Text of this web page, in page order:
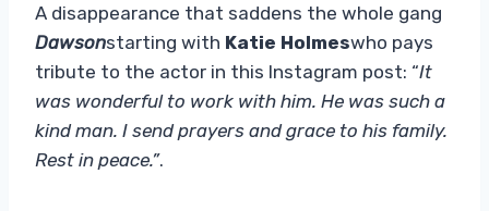
A disappearance that saddens the whole gang
Dawsonstarting with Katie Holmeswho pays
tribute to the actor in this Instagram post: “It
was wonderful to work with him. He was such a
kind man. I send prayers and grace to his family.
Rest in peace.”.